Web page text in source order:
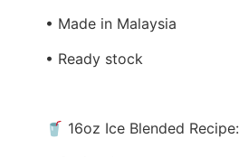
• Made in Malaysia
• Ready stock
🥤 16oz Ice Blended Recipe: